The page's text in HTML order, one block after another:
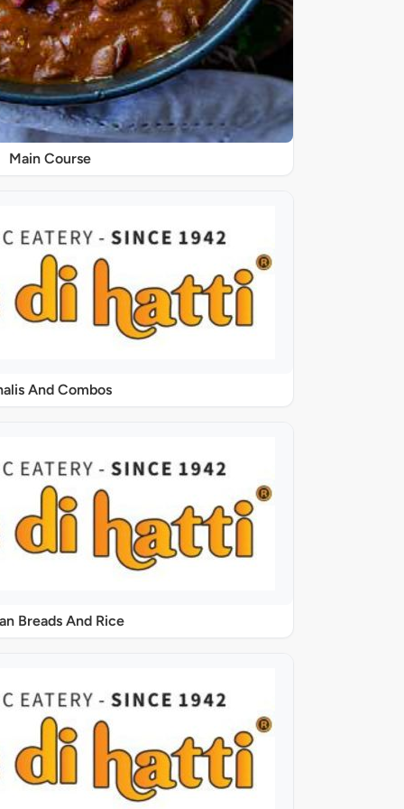
Main Course
And Combos
Breads And Rice